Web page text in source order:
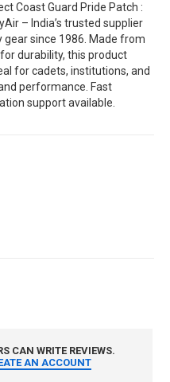
Coast Guard Pride Patch :
– India’s trusted supplier
gear since 1986. Made from
durability, this product
for cadets, institutions, and
performance. Fast
support available.
CAN WRITE REVIEWS.
AN ACCOUNT